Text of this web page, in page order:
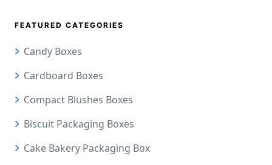
FEATURED CATEGORIES
Candy Boxes
Cardboard Boxes
Compact Blushes Boxes
Biscuit Packaging Boxes
Cake Bakery Packaging Box